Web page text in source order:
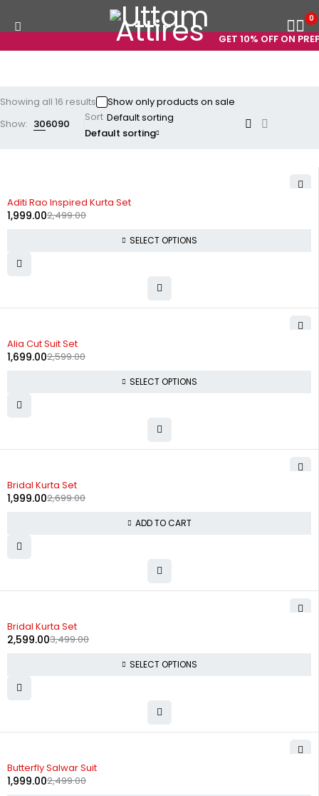
GET 10% OFF ON
0
Showing all 16 results
Show only products on sale
Show: 306090
Sort
Default sorting
Aditi Rao Inspired Kurta Set
2,499.00
1,999.00
SELECT OPTIONS
Alia Cut Suit Set
2,599.00
1,699.00
SELECT OPTIONS
Bridal Kurta Set
2,699.00
1,999.00
ADD TO CART
Bridal Kurta Set
3,499.00
2,599.00
SELECT OPTIONS
Butterfly Salwar Suit
2,499.00
1,999.00